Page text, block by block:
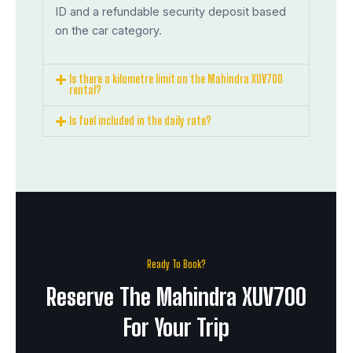
ID and a refundable security deposit based
on the car category.
Is there a kilometre limit on the Mahindra XUV700
rental?
Is fuel included in the daily rate?
Ready To Book?
Reserve The Mahindra XUV700
For Your Trip